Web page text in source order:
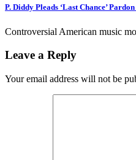
P. Diddy Pleads ‘Last Chance’
Controversial American music
Leave a Reply
Your email address will not be